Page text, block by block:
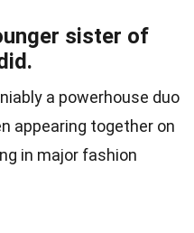
sister of
a powerhouse duo
appearing together on
in major fashion